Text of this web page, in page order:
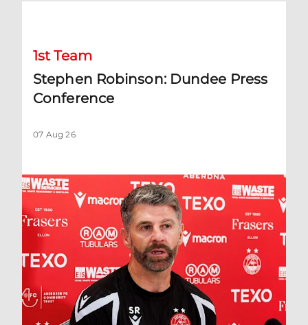
1st Team
Stephen Robinson: Dundee Press
Conference
07 Aug 26